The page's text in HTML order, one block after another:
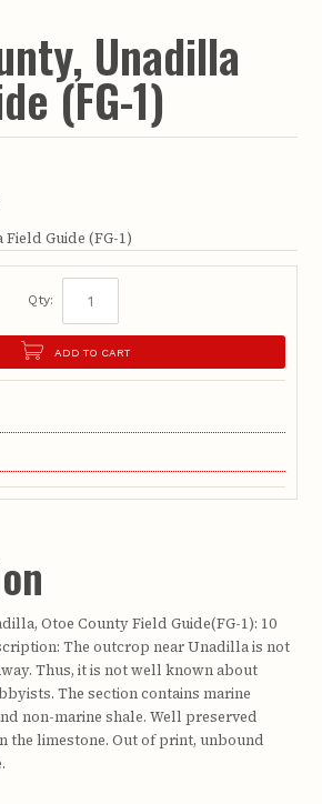
Unadilla
(FG-1)
Guide (FG-1)
Qty:
ADD TO CART
Otoe County Field Guide(FG-1): 10
The outcrop near Unadilla is not
Thus, it is not well known about
The section contains marine
non-marine shale. Well preserved
the limestone. Out of print, unbound